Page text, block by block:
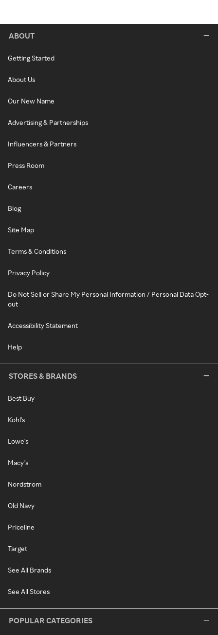
ABOUT
Getting Started
About Us
Our New Name
Advertising & Partnerships
Influencers & Partners
Press Room
Careers
Blog
Site Map
Terms & Conditions
Privacy Policy
Do Not Sell or Share My Personal Information / Personal Data Opt-
out
Accessibility Statement
Help
STORES & BRANDS
Best Buy
Kohl's
Lowe's
Macy's
Nordstrom
Old Navy
Priceline
Target
See All Brands
See All Stores
POPULAR CATEGORIES